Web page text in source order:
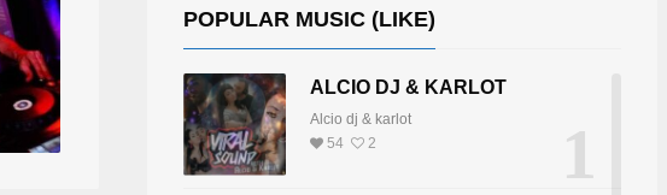
DJ BRIDGE-WALKER
POPULAR MUSIC (LIKE)
1
ALCIO DJ & KARLOT
Alcio dj & karlot
54
2